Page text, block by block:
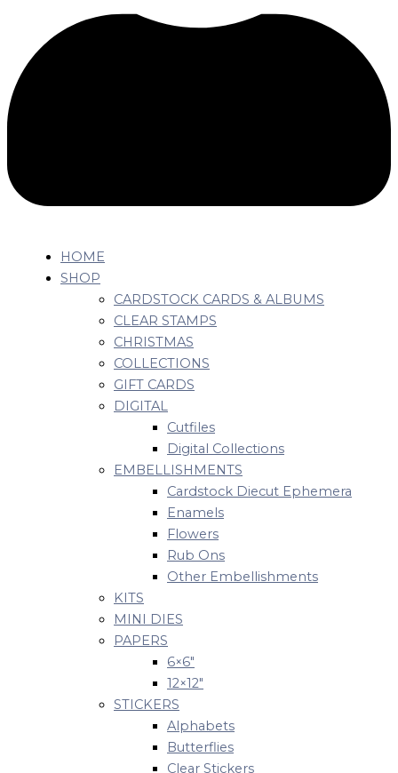
HOME
SHOP
CARDSTOCK CARDS & ALBUMS
CLEAR STAMPS
CHRISTMAS
COLLECTIONS
GIFT CARDS
DIGITAL
Cutfiles
Digital Collections
EMBELLISHMENTS
Cardstock Diecut Ephemera
Enamels
Flowers
Rub Ons
Other Embellishments
KITS
MINI DIES
PAPERS
6×6″
12×12″
STICKERS
Alphabets
Butterflies
Clear Stickers